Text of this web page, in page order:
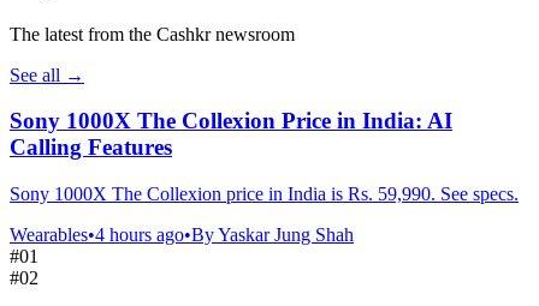
The latest from the Cashkr newsroom
See all →
Sony 1000X The Collexion Price in India: AI
Calling Features
Sony 1000X The Collexion price in India is Rs. 59,990. See specs.
Wearables•4 hours ago•ByYaskar Jung Shah
#01
#02